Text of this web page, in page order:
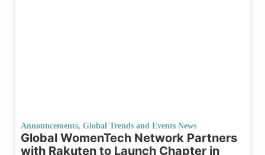
Announcements, Global Trends and Events News
Global WomenTech Network Partners
with Rakuten to Launch Chapter in